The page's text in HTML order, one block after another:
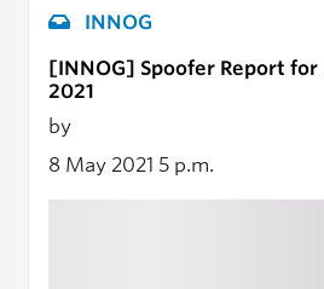
INNOG
[INNOG] Spoofer Report for
2021
by
8 May 2021 5 p.m.